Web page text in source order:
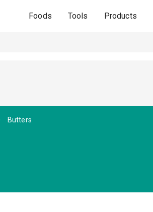
Foods Tools Products
Butters